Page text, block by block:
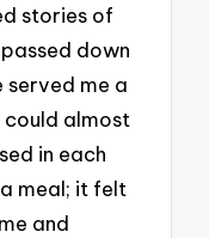
stories of
down
served me a
almost
in each
meal; it felt
and